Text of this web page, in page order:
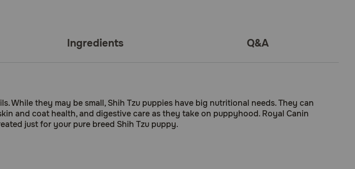
Ingredients Q&A
While they may be small, Shih Tzu puppies have big nutritional needs. They can
and coat health, and digestive care as they take on puppyhood. Royal Canin
just for your pure breed Shih Tzu puppy.